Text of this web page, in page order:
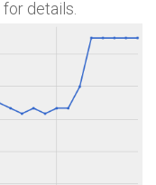
for details.